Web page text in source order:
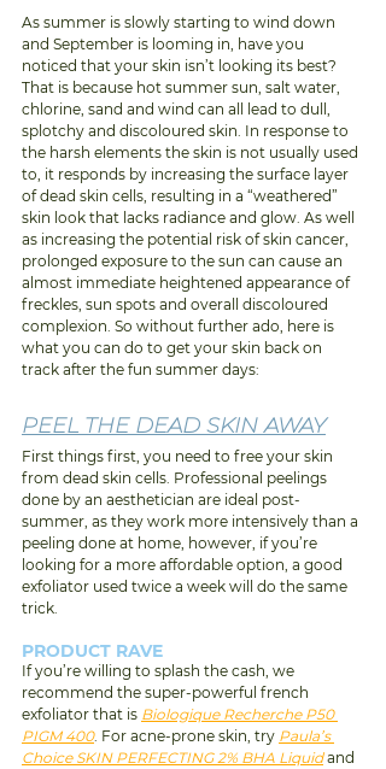
As summer is slowly starting to wind down
and September is looming in, have you
noticed that your skin isn’t looking its best?
That is because hot summer sun, salt water,
chlorine, sand and wind can all lead to dull,
splotchy and discoloured skin. In response to
the harsh elements the skin is not usually used
to, it responds by increasing the surface layer
of dead skin cells, resulting in a “weathered”
skin look that lacks radiance and glow. As well
as increasing the potential risk of skin cancer,
prolonged exposure to the sun can cause an
almost immediate heightened appearance of
freckles, sun spots and overall discoloured
complexion. So without further ado, here is
what you can do to get your skin back on
track after the fun summer days:
PEEL THE DEAD SKIN AWAY
First things first, you need to free your skin
from dead skin cells. Professional peelings
done by an aesthetician are ideal post-
summer, as they work more intensively than a
peeling done at home, however, if you’re
looking for a more affordable option, a good
exfoliator used twice a week will do the same
trick.
PRODUCT RAVE
If you’re willing to splash the cash, we
recommend the super-powerful french
exfoliator that is Biologique Recherche P50
PIGM 400. For acne-prone skin, try Paula’s
Choice SKIN PERFECTING 2% BHA Liquid and